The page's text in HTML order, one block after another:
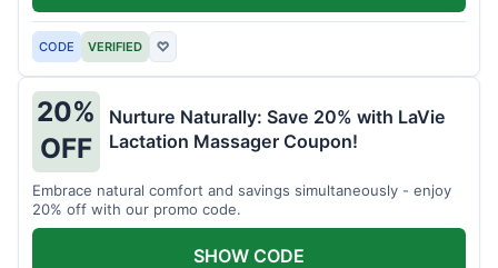
CODE VERIFIED ♡
20%
OFF
Nurture Naturally: Save 20% with LaVie
Lactation Massager Coupon!
Embrace natural comfort and savings simultaneously - enjoy
20% off with our promo code.
SHOW CODE